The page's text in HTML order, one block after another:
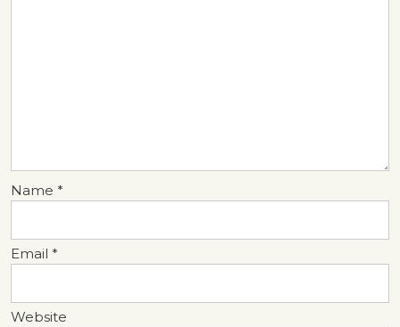
Name *
Email *
Website